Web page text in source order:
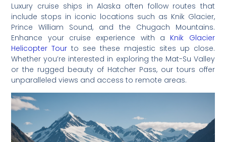
Luxury cruise ships in Alaska often follow routes that
include stops in iconic locations such as Knik Glacier,
Prince William Sound, and the Chugach Mountains.
Enhance your cruise experience with a Knik Glacier
Helicopter Tour to see these majestic sites up close.
Whether you’re interested in exploring the Mat-Su Valley
or the rugged beauty of Hatcher Pass, our tours offer
unparalleled views and access to remote areas.